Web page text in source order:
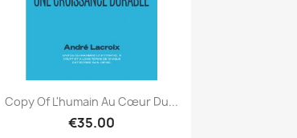
Quick view
Copy Of L'humain Au Cœur Du...
€35.00